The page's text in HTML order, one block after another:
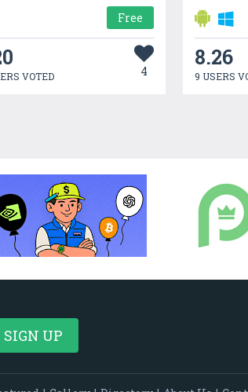
Free
VOTED 4
8.26
9 USERS